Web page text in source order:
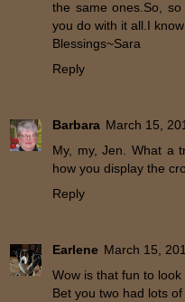
the same ones.So,
you do with it all.I
Blessings~Sara
Reply
Barbara March 15,
My, my, Jen. What a
how you display the
Reply
Earlene March 15,
Wow is that fun to look
Bet you two had lots of